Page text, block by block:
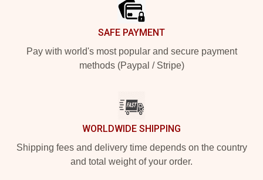
SAFE PAYMENT
Pay with world's most popular and secure payment
methods (Paypal / Stripe)
WORLDWIDE SHIPPING
Shipping fees and delivery time depends on the country
and total weight of your order.